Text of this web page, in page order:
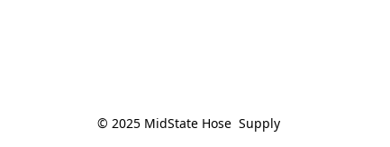
© 2025 MidState Hose  Supply